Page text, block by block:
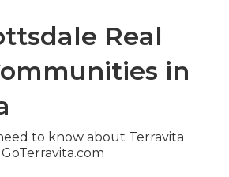
Real
in
to know about Terravita